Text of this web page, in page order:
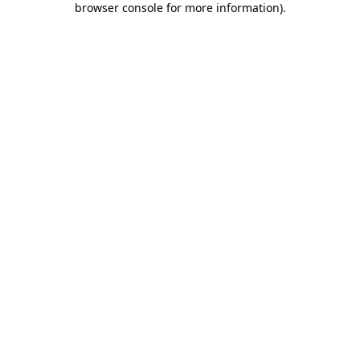
browser console for more information).